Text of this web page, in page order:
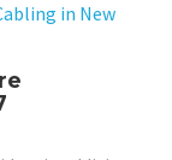
in New